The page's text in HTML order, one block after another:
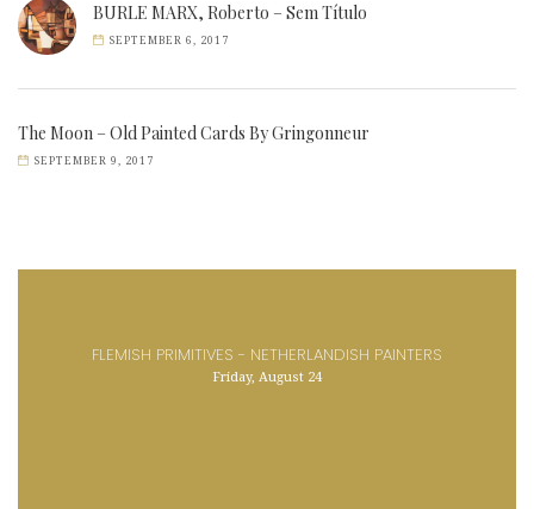
BURLE MARX, Roberto – Sem Título
SEPTEMBER 6, 2017
The Moon – Old Painted Cards By Gringonneur
SEPTEMBER 9, 2017
FLEMISH PRIMITIVES - NETHERLANDISH PAINTERS
Friday, August 24